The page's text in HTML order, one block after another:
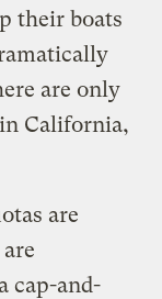
their boats
are only
California,
are
cap-and-